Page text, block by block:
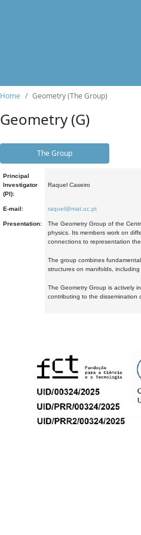
Home Geometry (The Group)
Geometry (G)
The Group
Principal
Investigator
(PI):
Raquel Caseiro
E-mail: raquel@mat.uc.pt
Presentation:
The Geometry Group of the
physics. Its members work on
connections to representation
The group combines
structures on manifolds,
The Geometry Group is actively
contributing to the dissemination